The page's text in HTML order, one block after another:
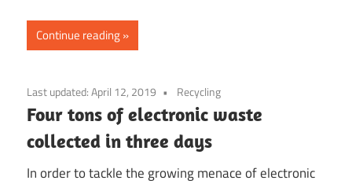
Continue reading
Last updated:April 12, 2019 Recycling
Four tons of electronic waste
collected in three days
In order to tackle the growing menace of electronic